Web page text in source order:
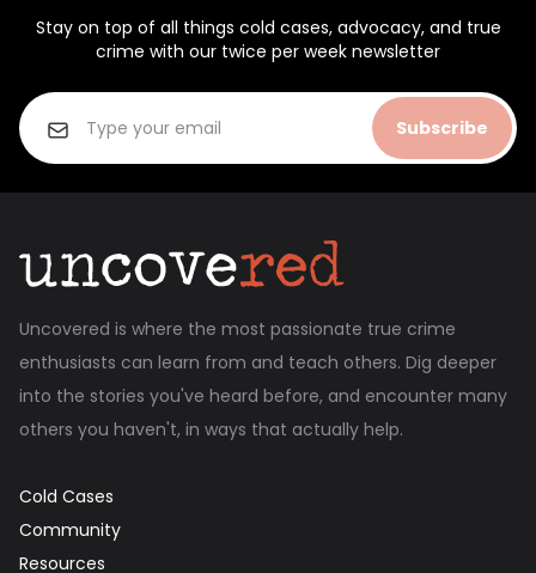
Stay on top of all things cold cases, advocacy, and true
crime with our twice per week newsletter
Subscribe
Uncovered is where the most passionate true crime
enthusiasts can learn from and teach others. Dig deeper
into the stories you've heard before, and encounter many
others you haven't, in ways that actually help.
Cold Cases
Community
Resources